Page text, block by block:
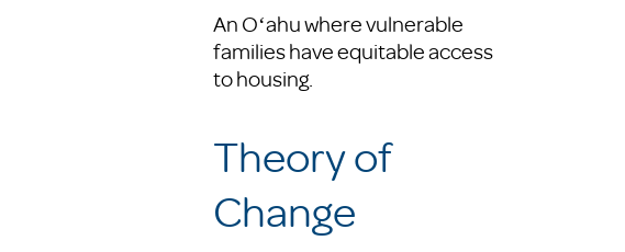
An Oʻahu where vulnerable
families have equitable access
to housing.
Theory of
Change